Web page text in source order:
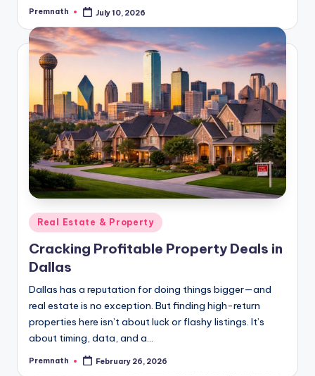
Posted
Premnath July 10, 2026
Posted
in
Real Estate & Property
Cracking Profitable Property Deals in
Dallas
Dallas has a reputation for doing things bigger—and
real estate is no exception. But finding high-return
properties here isn’t about luck or flashy listings. It’s
about timing, data, and a…
Posted
Premnath February 26, 2026